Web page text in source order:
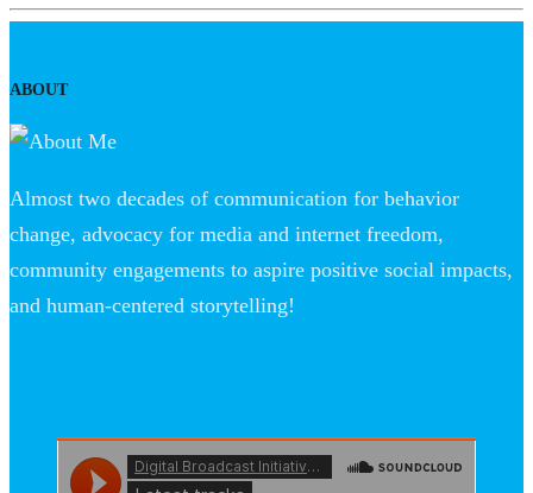
ABOUT
Almost two decades of communication for behavior
change, advocacy for media and internet freedom,
community engagements to aspire positive social impacts,
and human-centered storytelling!